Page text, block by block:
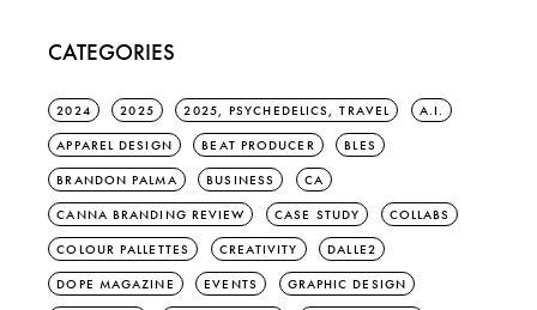
CATEGORIES
2024 2025 2025, PSYCHEDELICS, TRAVEL A.I.
APPAREL DESIGN BEAT PRODUCER BLES
BRANDON PALMA BUSINESS CA
CANNA BRANDING REVIEW CASE STUDY COLLABS
COLOUR PALLETTES CREATIVITY DALLE2
DOPE MAGAZINE EVENTS GRAPHIC DESIGN